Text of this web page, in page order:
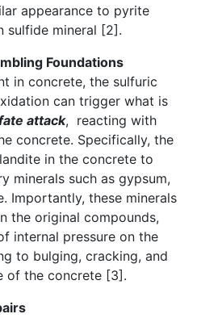
appearance to pyrite
sulfide mineral [2].
Foundations
in concrete, the sulfuric
can trigger what is
attack, reacting with
concrete. Specifically, the
in the concrete to
minerals such as gypsum,
Importantly, these minerals
the original compounds,
internal pressure on the
to bulging, cracking, and
of the concrete [3].